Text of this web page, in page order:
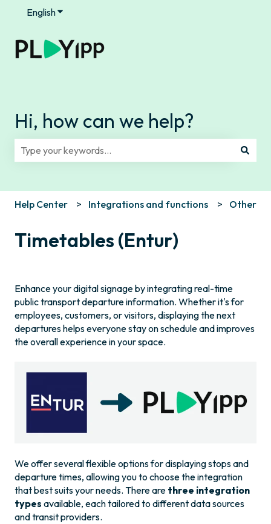
EnglishShow submenu for translations
Hi, how can we help?
Help Center Integrations and functions Other
Timetables (Entur)
Enhance your digital signage by integrating real-time
public transport departure information. Whether it's for
employees, customers, or visitors, displaying the next
departures helps everyone stay on schedule and improves
the overall experience in your space.
We offer several flexible options for displaying stops and
departure times, allowing you to choose the integration
that best suits your needs. There are three integration
types available, each tailored to different data sources
and transit providers.